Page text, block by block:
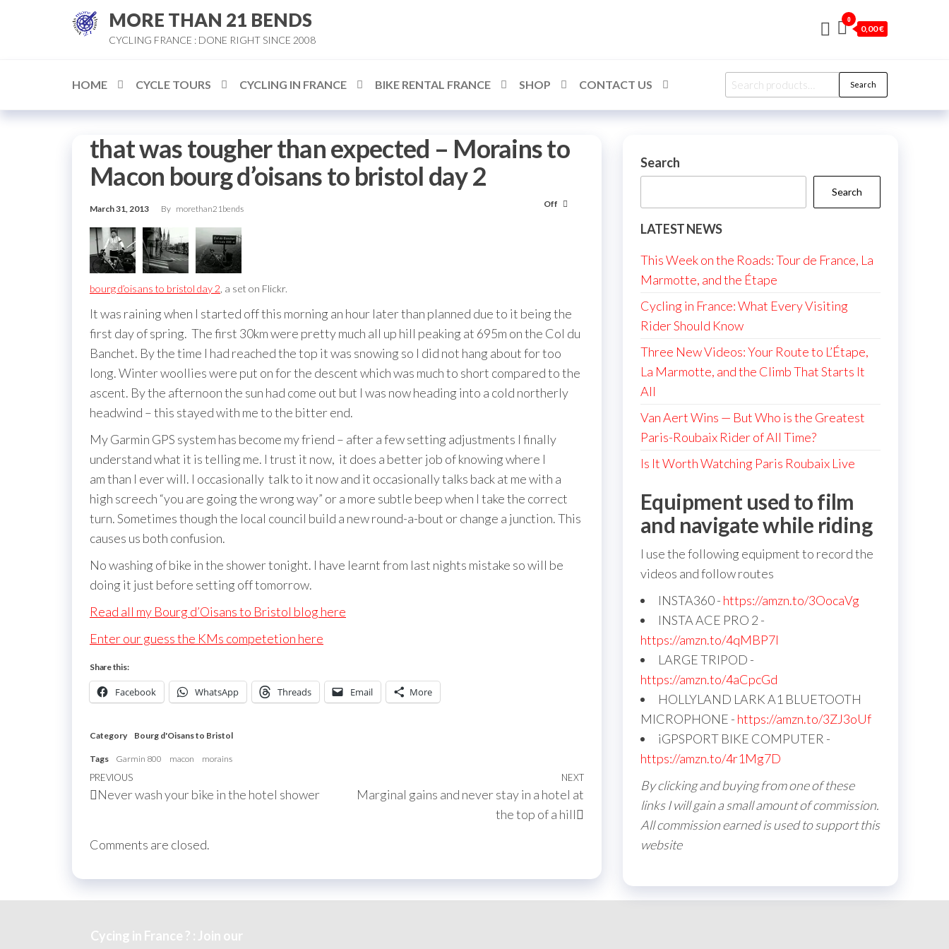
MORE THAN 21 BENDS
CYCLING FRANCE : DONE RIGHT SINCE 2008
0
0,00 €
HOME CYCLE TOURS CYCLING IN FRANCE BIKE RENTAL FRANCE SHOP CONTACT US
Search
for:
Search
that was tougher than expected – Morains to
Macon bourg d’oisans to bristol day 2
March 31, 2013 By morethan21bends Off
bourg d’oisans to bristol day 2 , a set on Flickr.
It was raining when I started off this morning an hour later than planned due to it being the
first day of spring. The first 30km were pretty much all up hill peaking at 695m on the Col du
Banchet. By the time I had reached the top it was snowing so I did not hang about for too
long. Winter woollies were put on for the descent which was much to short compared to the
ascent. By the afternoon the sun had come out but I was now heading into a cold northerly
headwind – this stayed with me to the bitter end.
My Garmin GPS system has become my friend – after a few setting adjustments I finally
understand what it is telling me. I trust it now, it does a better job of knowing where I
am than I ever will. I occasionally talk to it now and it occasionally talks back at me with a
high screech “you are going the wrong way” or a more subtle beep when I take the correct
turn. Sometimes though the local council build a new round-a-bout or change a junction. This
causes us both confusion.
No washing of bike in the shower tonight. I have learnt from last nights mistake so will be
doing it just before setting off tomorrow.
Read all my Bourg d’Oisans to Bristol blog here
Enter our guess the KMs competetion here
Share this:
Facebook WhatsApp Threads Email More
Category Bourg d'Oisans to Bristol
Tags Garmin 800 macon morains
Post
navigation
Previous
Post
PREVIOUS
Never wash your bike in the hotel shower
Next
NEXT
Marginal gains and never stay in a hotel at
the top of a hill
Comments are closed.
Search
Search
LATEST NEWS
This Week on the Roads: Tour de France, La
Marmotte, and the Étape
Cycling in France: What Every Visiting
Rider Should Know
Three New Videos: Your Route to L’Étape,
La Marmotte, and the Climb That Starts It
All
Van Aert Wins — But Who is the Greatest
Paris-Roubaix Rider of All Time?
Is It Worth Watching Paris Roubaix Live
Equipment used to film
and navigate while riding
I use the following equipment to record the
videos and follow routes
INSTA360 - https://amzn.to/3OocaVg
INSTA ACE PRO 2 -
https://amzn.to/4qMBP7I
LARGE TRIPOD -
https://amzn.to/4aCpcGd
HOLLYLAND LARK A1 BLUETOOTH
MICROPHONE - https://amzn.to/3ZJ3oUf
iGPSPORT BIKE COMPUTER -
https://amzn.to/4r1Mg7D
By clicking and buying from one of these
links I will gain a small amount of commission.
All commission earned is used to support this
website
Cycing in France ? : Join our